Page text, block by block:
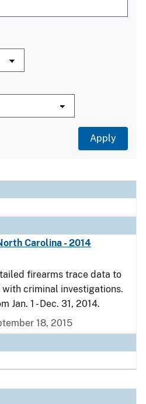
Carolina - 2014
firearms trace data to
criminal investigations.
Jan. 1 - Dec. 31, 2014.
18, 2015